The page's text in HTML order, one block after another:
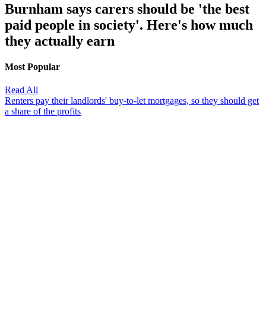
Burnham says carers should be 'the best
paid people in society'. Here's how much
they actually earn
Most Popular
Read All
Renters pay their landlords' buy-to-let mortgages, so they should get
a share of the profits